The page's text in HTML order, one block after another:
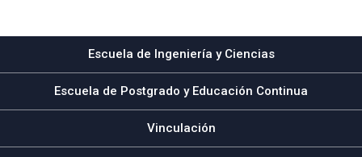
Escuela de Ingeniería y Ciencias
Escuela de Postgrado y Educación Continua
Vinculación